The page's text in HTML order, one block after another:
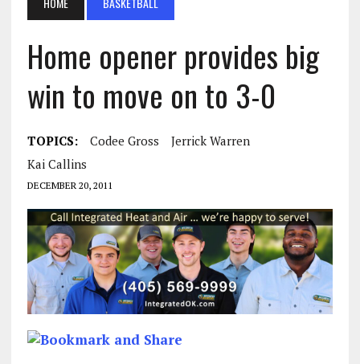
Home opener provides big
win to move on to 3-0
TOPICS: Codee Gross
Jerrick Warren
Kai Callins
DECEMBER 20, 2011